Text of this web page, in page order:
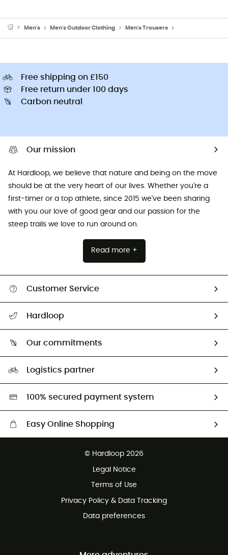
Men's Men's Outdoor Clothing Men's Trousers
Free shipping on £150
Free return under 100 days
Carbon neutral
Our mission
At Hardloop, we believe that nature and being on the move
should be at the very heart of our lives. Whether you're a
first-timer or a top athlete, since 2015 we've been sharing
with you our love of good gear and our passion for the
steep trails we love to run around on.
Read more +
Customer Service
Return & refund
Hardloop
Our commitments
Second hand
HardGreen selection
Logistics partner
100% secured payment system
Easy Online Shopping
Customer service free of charge
© Hardloop 2026
Legal Notice
Terms of Use
Privacy Policy & Data Tracking
Data preferences